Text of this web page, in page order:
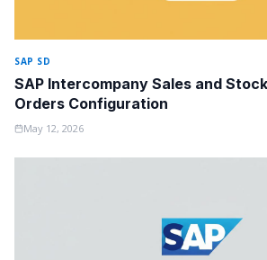
SAP SD
SAP Intercompany Sales and
Orders Configuration
May 12, 2026